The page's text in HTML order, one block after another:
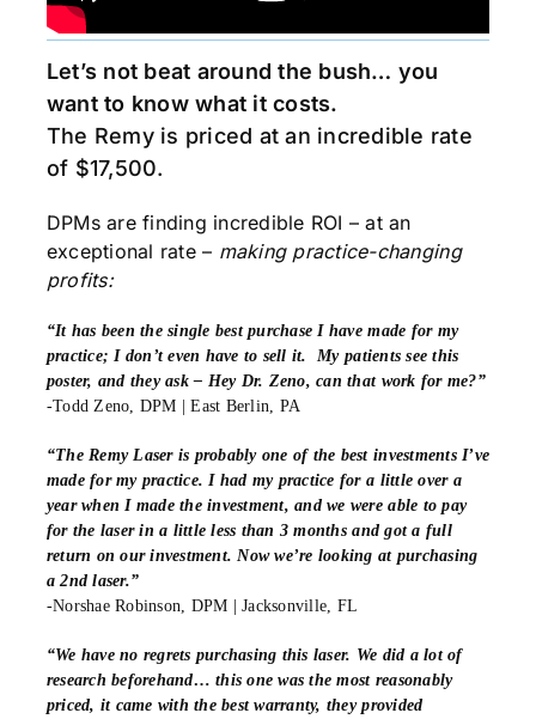
Let’s not beat around the bush… you
want to know what it costs.
The Remy is priced at an incredible rate
of $17,500.
DPMs are finding incredible ROI – at an
exceptional rate – making practice-changing
profits:
“It has been the single best purchase I have made for my
practice; I don’t even have to sell it. My patients see this
poster, and they ask – Hey Dr. Zeno, can that work for me?”
-Todd Zeno, DPM | East Berlin, PA
“The Remy Laser is probably one of the best investments I’ve
made for my practice. I had my practice for a little over a
year when I made the investment, and we were able to pay
for the laser in a little less than 3 months and got a full
return on our investment. Now we’re looking at purchasing
a 2nd laser.”
-Norshae Robinson, DPM | Jacksonville, FL
“We have no regrets purchasing this laser. We did a lot of
research beforehand… this one was the most reasonably
priced, it came with the best warranty, they provided